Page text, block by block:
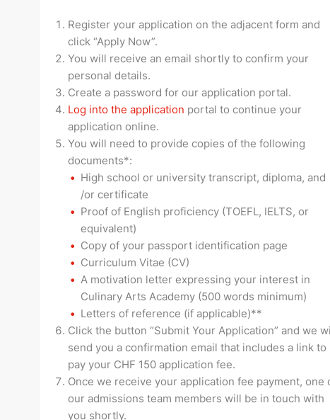
Register your application on the adjacent form and
click “Apply Now”.
You will receive an email shortly to confirm your
personal details.
Create a password for our application portal.
Log into the application portal to continue your
application online.
You will need to provide copies of the following
documents*:
High school or university transcript, diploma, and
/or certificate
Proof of English proficiency (TOEFL, IELTS, or
equivalent)
Copy of your passport identification page
Curriculum Vitae (CV)
A motivation letter expressing your interest in
Culinary Arts Academy (500 words minimum)
Letters of reference (if applicable)**
Click the button “Submit Your Application” and we
send you a confirmation email that includes a link to
pay your CHF 150 application fee.
Once we receive your application fee payment, one
our admissions team members will be in touch with
you shortly.